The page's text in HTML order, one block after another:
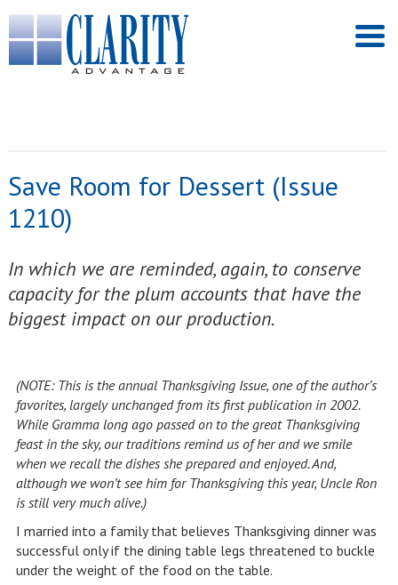
Save Room for Dessert (Issue
1210)
In which we are reminded, again, to conserve
capacity for the plum accounts that have the
biggest impact on our production.
(NOTE: This is the annual Thanksgiving Issue, one of the author’s
favorites, largely unchanged from its first publication in 2002.
While Gramma long ago passed on to the great Thanksgiving
feast in the sky, our traditions remind us of her and we smile
when we recall the dishes she prepared and enjoyed. And,
although we won’t see him for Thanksgiving this year, Uncle Ron
is still very much alive.)
I married into a family that believes Thanksgiving dinner was
successful only if the dining table legs threatened to buckle
under the weight of the food on the table.